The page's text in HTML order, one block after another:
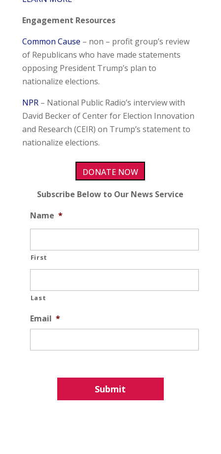
Engagement Resources
Common Cause – non – profit group’s review
of Republicans who have made statements
opposing President Trump’s plan to
nationalize elections.
NPR– National Public Radio’s interview with
David Becker of Center for Election Innovation
and Research (CEIR) on Trump’s statement to
nationalize elections.
DONATE NOW
Subscribe Below to Our News Service
Name *
First
Last
Email *